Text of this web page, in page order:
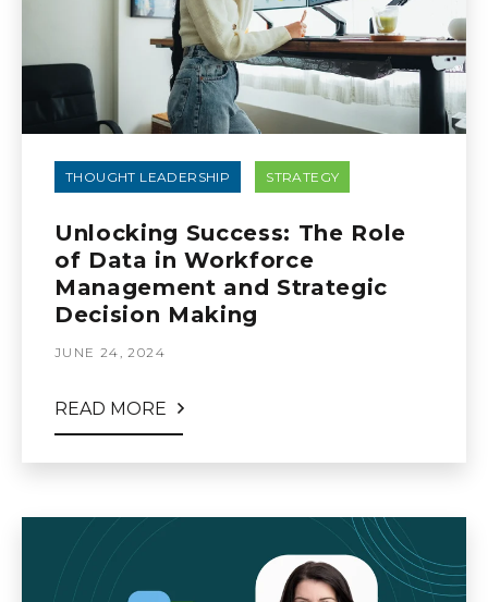
THOUGHT LEADERSHIP STRATEGY
Unlocking Success: The Role
of Data in Workforce
Management and Strategic
Decision Making
JUNE 24, 2024
READ MORE